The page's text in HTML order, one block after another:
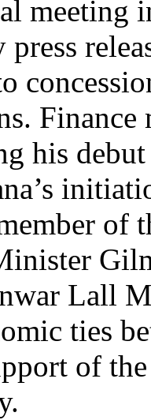
meeting
his
of
Lall
ties
of